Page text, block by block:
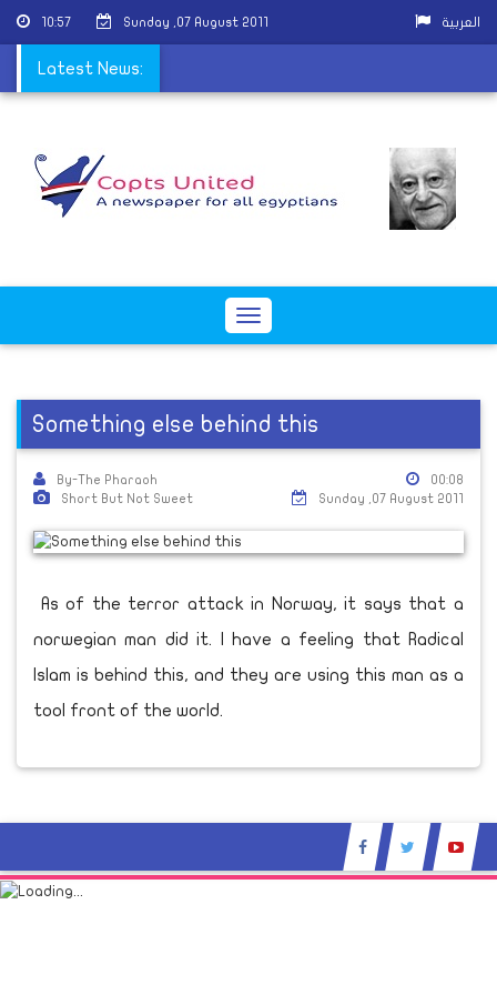
10:57 Sunday ,07 August 2011 العربية
Latest News:
Islamic State
Toggle
Something else behind this
By-The Pharaoh
Short But Not Sweet
00:08
Sunday ,07 August 2011
As of the terror attack in Norway, it says that a
norwegian man did it. I have a feeling that Radical
Islam is behind this, and they are using this man as a
tool front of the world.